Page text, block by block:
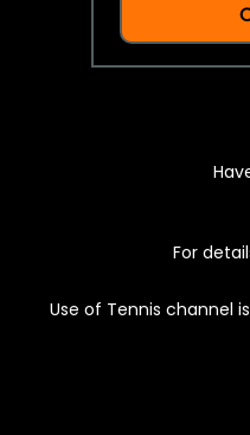
For
Use of Tennis channel